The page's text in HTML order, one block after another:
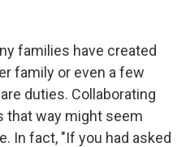
families have created
family or even a few
duties. Collaborating
that way might seem
In fact, "If you had asked